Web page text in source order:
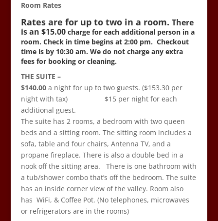
Room Rates
Rates are for up to two in a room. There
is an $15.00charge for each additional person in a
room. Check in time begins at 2:00 pm. Checkout
time is by 10:30 am. We do not charge any extra
fees for booking or cleaning.
THE SUITE –
$140.00a night for up to two guests. ($153.30 per
night with tax) $15 per night for each
additional guest.
The suite has 2 rooms, a bedroom with two queen
beds and a sitting room. The sitting room includes a
sofa, table and four chairs, Antenna TV, and a
propane fireplace. There is also a double bed in a
nook off the sitting area. There is one bathroom with
a tub/shower combo that’s off the bedroom. The suite
has an inside corner view of the valley. Room also
has WiFi, & Coffee Pot. (No telephones, microwaves
or refrigerators are in the rooms)